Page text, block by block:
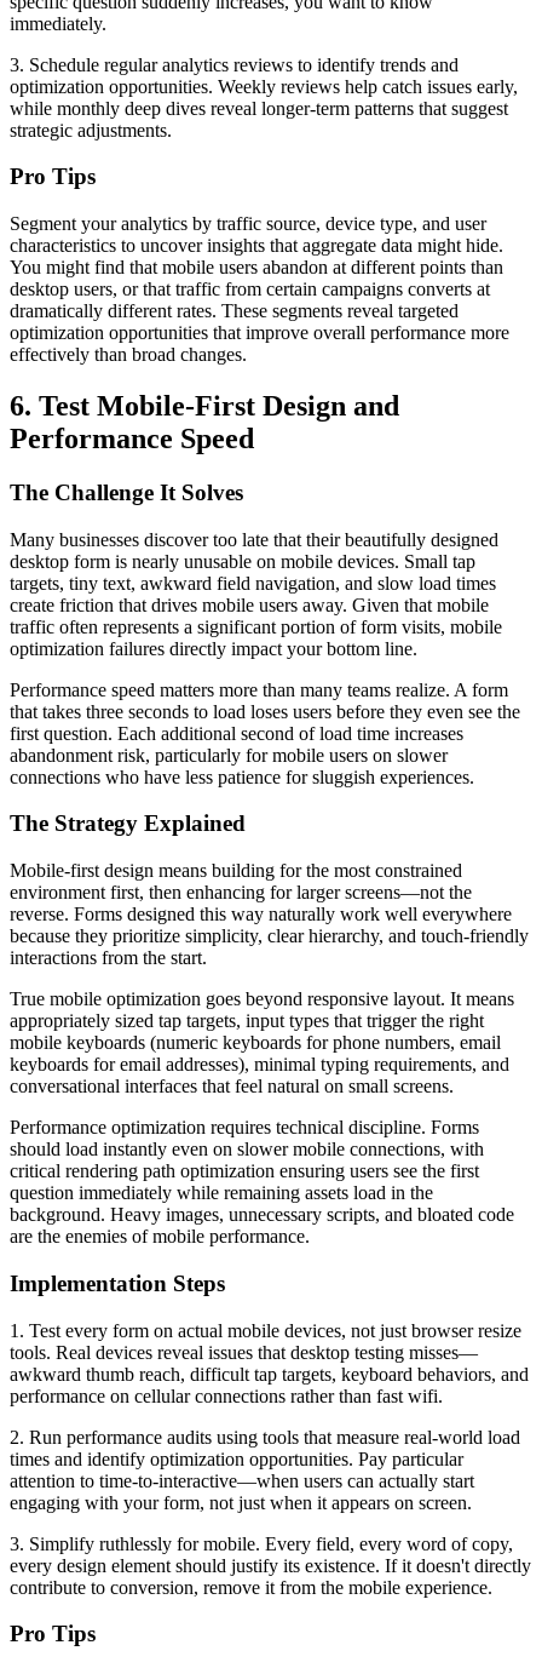
immediately.
3. Schedule regular analytics reviews to identify trends and
optimization opportunities. Weekly reviews help catch issues early,
while monthly deep dives reveal longer-term patterns that suggest
strategic adjustments.
Pro Tips
Segment your analytics by traffic source, device type, and user
characteristics to uncover insights that aggregate data might hide.
You might find that mobile users abandon at different points than
desktop users, or that traffic from certain campaigns converts at
dramatically different rates. These segments reveal targeted
optimization opportunities that improve overall performance more
effectively than broad changes.
6. Test Mobile-First Design and
Performance Speed
The Challenge It Solves
Many businesses discover too late that their beautifully designed
desktop form is nearly unusable on mobile devices. Small tap
targets, tiny text, awkward field navigation, and slow load times
create friction that drives mobile users away. Given that mobile
traffic often represents a significant portion of form visits, mobile
optimization failures directly impact your bottom line.
Performance speed matters more than many teams realize. A form
that takes three seconds to load loses users before they even see the
first question. Each additional second of load time increases
abandonment risk, particularly for mobile users on slower
connections who have less patience for sluggish experiences.
The Strategy Explained
Mobile-first design means building for the most constrained
environment first, then enhancing for larger screens—not the
reverse. Forms designed this way naturally work well everywhere
because they prioritize simplicity, clear hierarchy, and touch-friendly
interactions from the start.
True mobile optimization goes beyond responsive layout. It means
appropriately sized tap targets, input types that trigger the right
mobile keyboards (numeric keyboards for phone numbers, email
keyboards for email addresses), minimal typing requirements, and
conversational interfaces that feel natural on small screens.
Performance optimization requires technical discipline. Forms
should load instantly even on slower mobile connections, with
critical rendering path optimization ensuring users see the first
question immediately while remaining assets load in the
background. Heavy images, unnecessary scripts, and bloated code
are the enemies of mobile performance.
Implementation Steps
1. Test every form on actual mobile devices, not just browser resize
tools. Real devices reveal issues that desktop testing misses—
awkward thumb reach, difficult tap targets, keyboard behaviors, and
performance on cellular connections rather than fast wifi.
2. Run performance audits using tools that measure real-world load
times and identify optimization opportunities. Pay particular
attention to time-to-interactive—when users can actually start
engaging with your form, not just when it appears on screen.
3. Simplify ruthlessly for mobile. Every field, every word of copy,
every design element should justify its existence. If it doesn't directly
contribute to conversion, remove it from the mobile experience.
Pro Tips